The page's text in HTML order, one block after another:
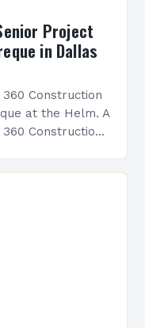
Project
in Dallas
Construction
at the Helm. A
Construction